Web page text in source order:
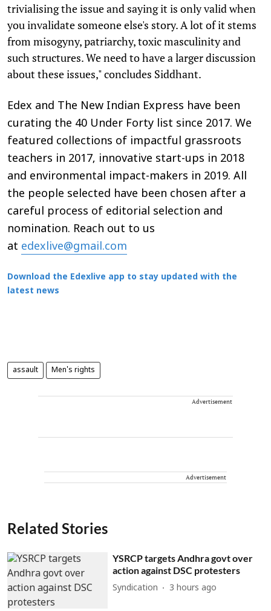
trivialising the issue and saying it is only valid when
you invalidate someone else's story. A lot of it stems
from misogyny, patriarchy, toxic masculinity and
such structures. We need to have a larger discussion
about these issues," concludes Siddhant.
Edex and The New Indian Express have been
curating the 40 Under Forty list since 2017. We
featured collections of impactful grassroots
teachers in 2017, innovative start-ups in 2018
and environmental impact-makers in 2019. All
the people selected have been chosen after a
careful process of editorial selection and
nomination. Reach out to us
at edexlive@gmail.com
Download the Edexlive app to stay updated with the
latest news
assault Men's rights
Advertisement
Advertisement
Related Stories
YSRCP targets Andhra govt over
action against DSC protesters
Syndication 3 hours ago